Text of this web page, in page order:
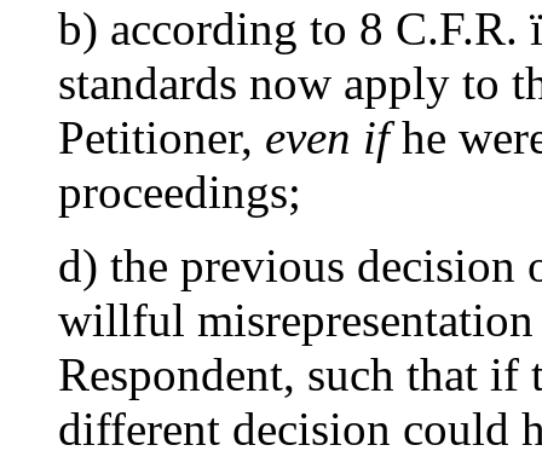
b) according to 8
standards now apply to
Petitioner, even ifhe
proceedings;
d) the previous decision
willful
Respondent, such that if
different decision could